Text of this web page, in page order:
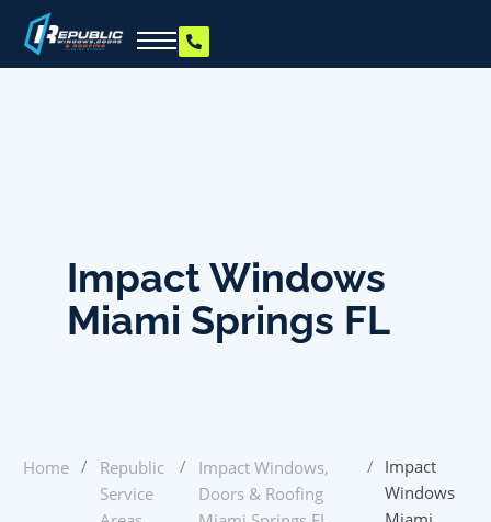
Impact Windows
Miami Springs FL
Home /
Republic
Service
/
Impact Windows,
Doors & Roofing
/ Impact
Windows